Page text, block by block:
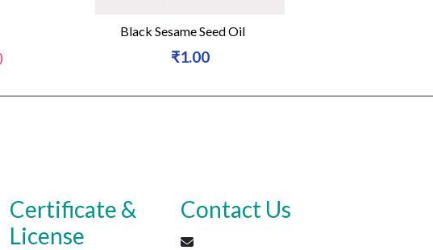
Black Sesame Seed Oil
₹1.00
Certificate &
License
Contact Us